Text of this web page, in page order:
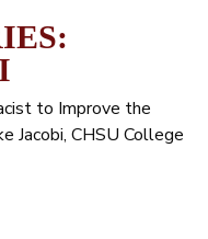
to Improve the
Jacobi, CHSU College